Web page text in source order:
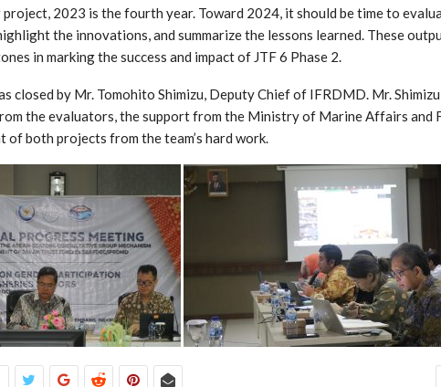
project, 2023 is the fourth year. Toward 2024, it should be time to
the innovations, and summarize the lessons learned. These
in marking the success and impact of JTF 6 Phase 2.
closed by Mr. Tomohito Shimizu, Deputy Chief of IFRDMD. Mr.
the evaluators, the support from the Ministry of Marine Affairs and
of both projects from the team’s hard work.